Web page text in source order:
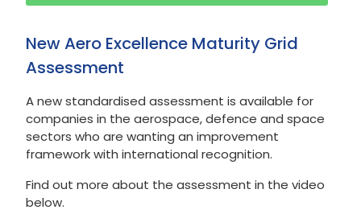
New Aero Excellence Maturity Grid
Assessment
A new standardised assessment is available for
companies in the aerospace, defence and space
sectors who are wanting an improvement
framework with international recognition.
Find out more about the assessment in the video
below.